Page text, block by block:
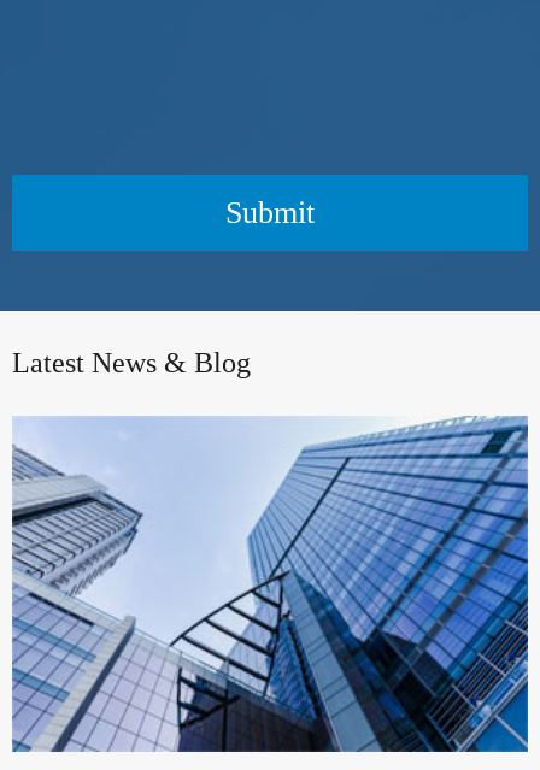
Submit
Latest News & Blog